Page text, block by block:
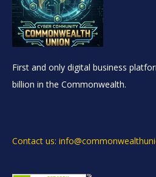
First and only digital business
billion in the Commonwealth.
Contact us: